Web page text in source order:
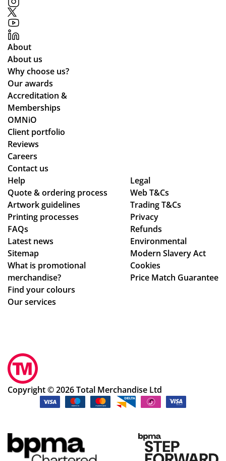
About
About us
Why choose us?
Our awards
Accreditation &
Memberships
OMNiO
Client portfolio
Reviews
Careers
Contact us
Help
Quote & ordering process
Artwork guidelines
Printing processes
FAQs
Latest news
Sitemap
What is promotional
merchandise?
Find your colours
Our services
Legal
Web T&Cs
Trading T&Cs
Privacy
Refunds
Environmental
Modern Slavery Act
Cookies
Price Match Guarantee
Copyright © 2026 Total Merchandise Ltd